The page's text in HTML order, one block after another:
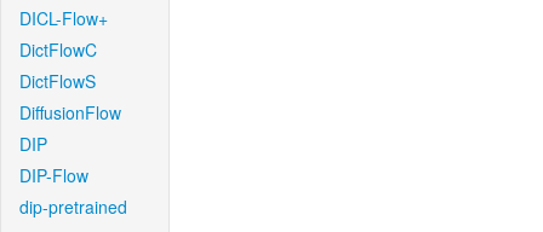
DICL-Flow+
DictFlowC
DictFlowS
DiffusionFlow
DIP
DIP-Flow
dip-pretrained